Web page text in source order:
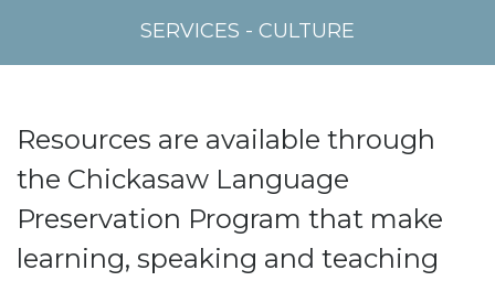
SERVICES - CULTURE
Resources are available through
the Chickasaw Language
Preservation Program that make
learning, speaking and teaching